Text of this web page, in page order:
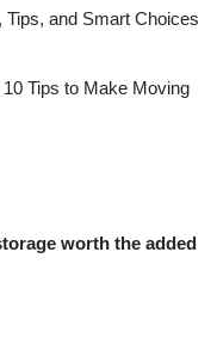
Tips, and Smart Choices
Tips to Make Moving
worth the added